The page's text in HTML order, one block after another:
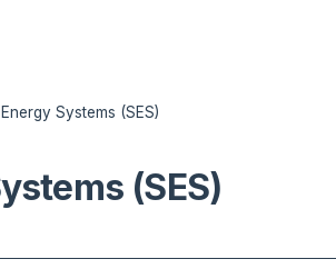
Systems (SES)
(SES)